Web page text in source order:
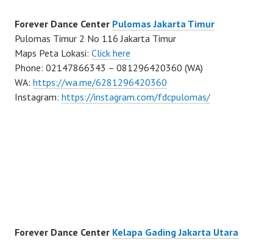
Forever Dance Center Pulomas Jakarta Timur
Pulomas Timur 2 No 116 Jakarta Timur
Maps Peta Lokasi: Click here
Phone: 02147866343 – 081296420360 (WA)
WA: https://wa.me/6281296420360
Instagram: https://instagram.com/fdcpulomas/
Forever Dance Center Kelapa Gading Jakarta Utara